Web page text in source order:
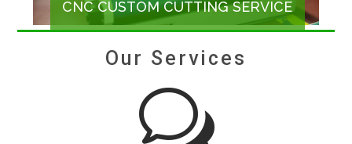
CNC CUSTOM CUTTING SERVICE
Our Services
w